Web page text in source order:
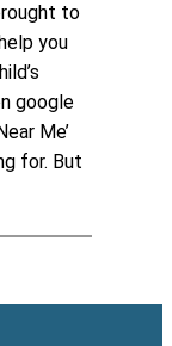
to
you
google
Me’
for. But